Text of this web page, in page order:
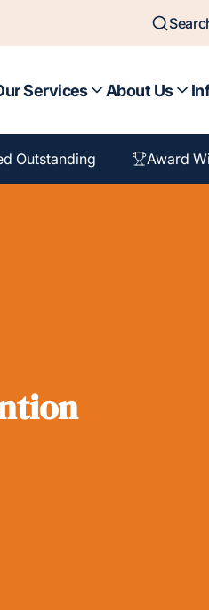
Services About Us
Outstanding Award